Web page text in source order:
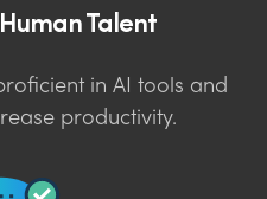
Talent
in AI tools and
productivity.